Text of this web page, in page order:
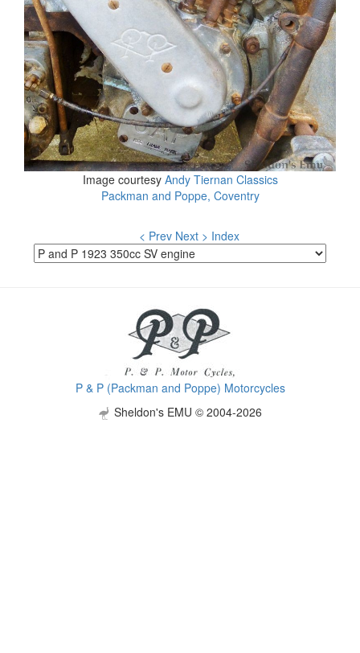
Image courtesy Andy Tiernan Classics
Packman and Poppe, Coventry
< Prev Next > Index
P & P (Packman and Poppe) Motorcycles
Sheldon's EMU © 2004-2026